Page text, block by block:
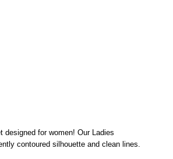
designed for women! Our Ladies
contoured silhouette and clean lines.